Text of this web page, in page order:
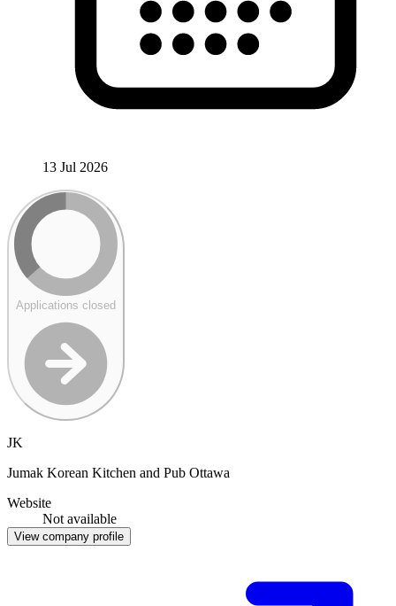
13 Jul 2026
Applications closed
JK
Jumak Korean Kitchen and Pub Ottawa
Website
Not available
View company profile